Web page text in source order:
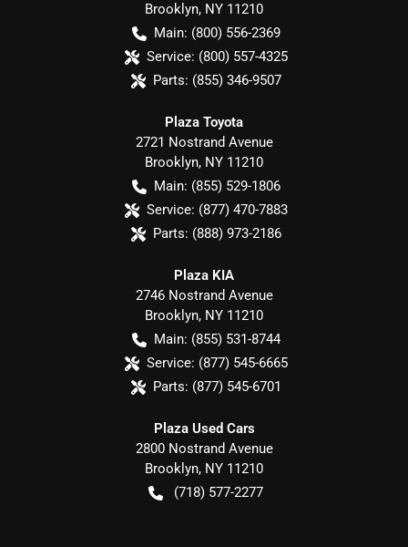
Brooklyn, NY 11210
Main: (800) 556-2369
Service: (800) 557-4325
Parts: (855) 346-9507
Plaza Toyota
2721 Nostrand Avenue
Brooklyn, NY 11210
Main: (855) 529-1806
Service: (877) 470-7883
Parts: (888) 973-2186
Plaza KIA
2746 Nostrand Avenue
Brooklyn, NY 11210
Main: (855) 531-8744
Service: (877) 545-6665
Parts: (877) 545-6701
Plaza Used Cars
2800 Nostrand Avenue
Brooklyn, NY 11210
(718) 577-2277